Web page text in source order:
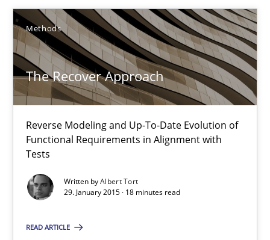
Methods
The Recover Approach
Reverse Modeling and Up-To-Date Evolution of
Functional Requirements in Alignment with
Tests
Written byAlbert Tort
29. January 2015 · 18 minutes read
READ ARTICLE
Albert Tort
29.01.2015
18 minutes
Inputs to requirements engineering in agile projects
How applying Lean Startup, Design Thinking, and others,